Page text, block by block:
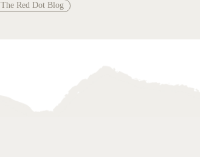
The Red Dot Blog